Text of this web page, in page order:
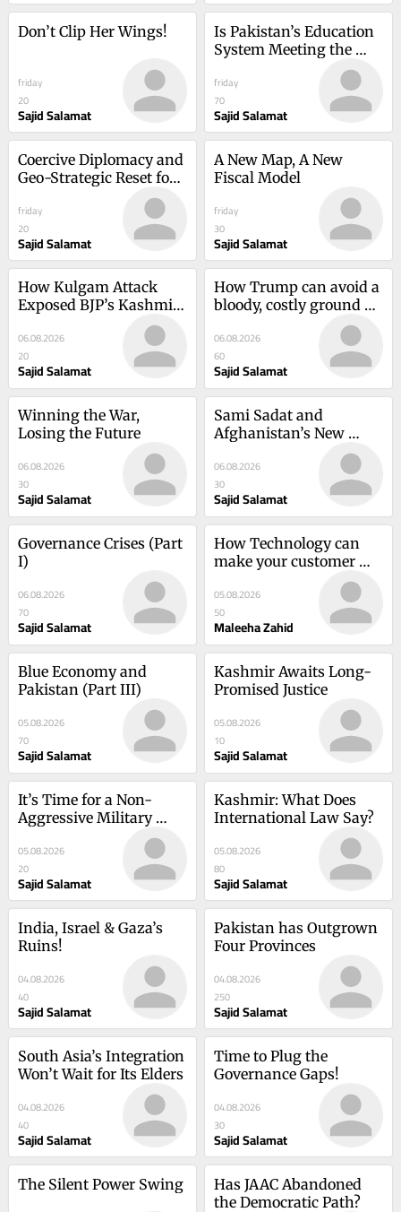
Don’t Clip Her Wings!
friday
20
Sajid Salamat
Is Pakistan’s Education
System Meeting the
Needs of the Twenty-
First Century?
friday
70
Sajid Salamat
Coercive Diplomacy and
Geo-Strategic Reset for
friday
20
Sajid Salamat
A New Map, A New
Fiscal Model
friday
30
Sajid Salamat
How Kulgam Attack
Exposed BJP’s Kashmir
06.08.2026
20
Sajid Salamat
How Trump can avoid a
bloody, costly ground
06.08.2026
60
Sajid Salamat
Winning the War,
Losing the Future
06.08.2026
30
Sajid Salamat
Sami Sadat and
Afghanistan’s New
06.08.2026
30
Sajid Salamat
Governance Crises (Part
I)
06.08.2026
70
Sajid Salamat
How Technology can
make your customer
05.08.2026
50
Maleeha Zahid
Blue Economy and
Pakistan (Part III)
05.08.2026
70
Sajid Salamat
Kashmir Awaits Long-
Promised Justice
05.08.2026
10
Sajid Salamat
It’s Time for a Non-
Aggressive Military
05.08.2026
20
Sajid Salamat
Kashmir: What Does
International Law Say?
05.08.2026
80
Sajid Salamat
India, Israel & Gaza’s
Ruins!
04.08.2026
40
Sajid Salamat
Pakistan has Outgrown
Four Provinces
04.08.2026
250
Sajid Salamat
South Asia’s Integration
Won’t Wait for Its Elders
04.08.2026
40
Sajid Salamat
Time to Plug the
Governance Gaps!
04.08.2026
30
Sajid Salamat
The Silent Power Swing
Has JAAC Abandoned
the Democratic Path?